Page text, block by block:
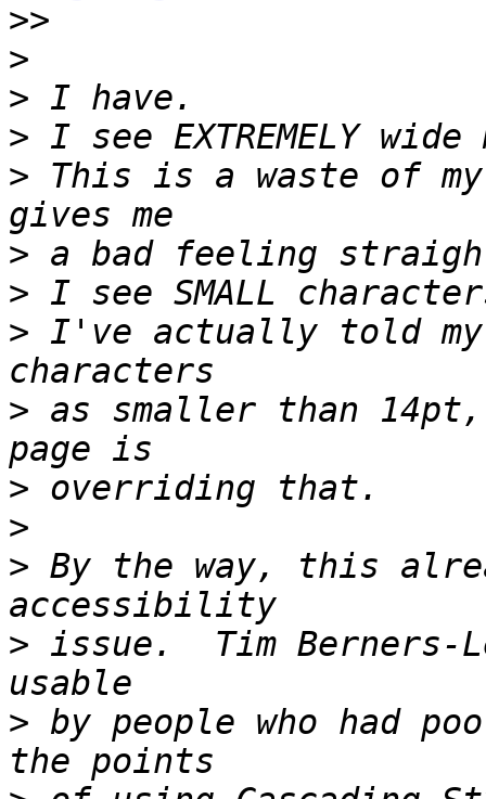
>>
>
>
>
> This is a waste of
>
>
> I've actually told my
> as smaller than
>
>
> By the way, this
> issue.  Tim Berners-
> by people who had